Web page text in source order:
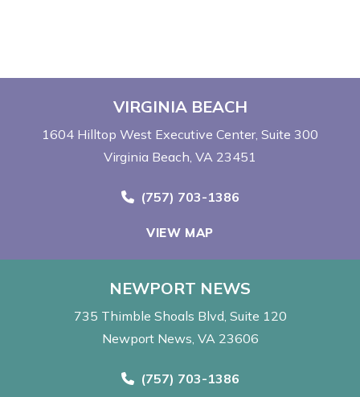
VIRGINIA BEACH
1604 Hilltop West Executive Center Suite 300
Virginia Beach, VA 23451
Call Now at
(757) 703-1386
VIEW MAP
NEWPORT NEWS
735 Thimble Shoals Blvd Suite 120
Newport News, VA 23606
Call Now at
(757) 703-1386